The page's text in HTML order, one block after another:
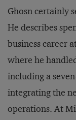
Ghosn certainly
He describes
business career
where he
including a
integrating the
operations. At